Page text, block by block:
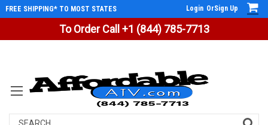
To Order Call +1 (844) 785-7713
FREE SHIPPING* TO MOST STATES Login OrSign Up
Search